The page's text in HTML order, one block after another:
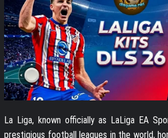
La Liga, known officially as LaLiga EA
prestigious football leagues in the world,